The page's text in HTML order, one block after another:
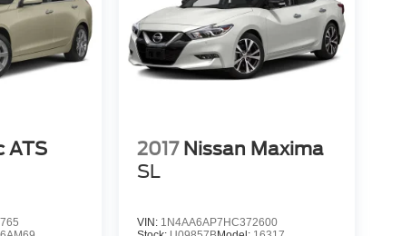
ATS
2017 Nissan Maxima
SL
VIN: 1N4AA6AP7HC372600